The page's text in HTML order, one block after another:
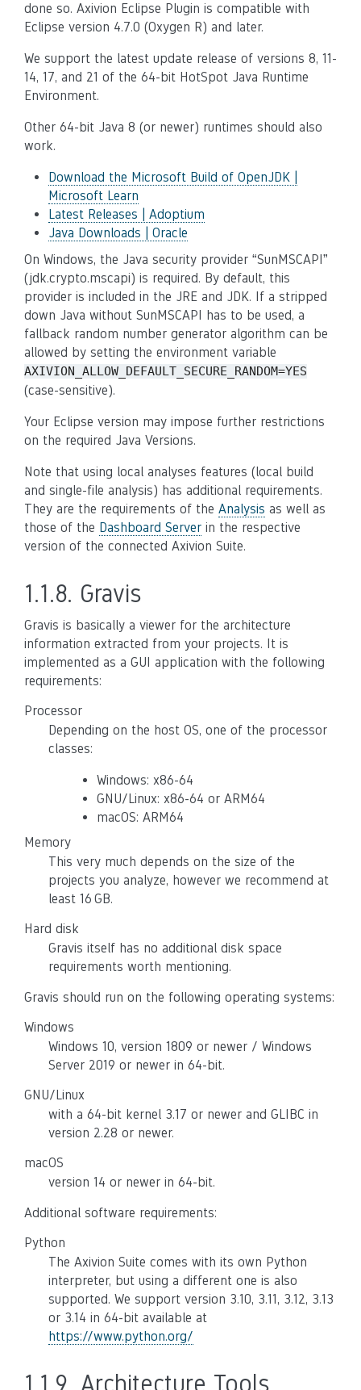
done so. Axivion Eclipse Plugin is compatible with
Eclipse version 4.7.0 (Oxygen R) and later.
We support the latest update release of versions 8, 11-
14, 17, and 21 of the 64-bit HotSpot Java Runtime
Environment.
Other 64-bit Java 8 (or newer) runtimes should also
work.
Download the Microsoft Build of OpenJDK |
Microsoft Learn
Latest Releases | Adoptium
Java Downloads | Oracle
On Windows, the Java security provider “SunMSCAPI”
(jdk.crypto.mscapi) is required. By default, this
provider is included in the JRE and JDK. If a stripped
down Java without SunMSCAPI has to be used, a
fallback random number generator algorithm can be
allowed by setting the environment variable
AXIVION_ALLOW_DEFAULT_SECURE_RANDOM=YES
(case-sensitive).
Your Eclipse version may impose further restrictions
on the required Java Versions.
Note that using local analyses features (local build
and single-file analysis) has additional requirements.
They are the requirements of the Analysis as well as
those of the Dashboard Server in the respective
version of the connected Axivion Suite.
1.1.8. Gravis
Gravis is basically a viewer for the architecture
information extracted from your projects. It is
implemented as a GUI application with the following
requirements:
Processor
Depending on the host OS, one of the processor
classes:
Windows: x86-64
GNU/Linux: x86-64 or ARM64
macOS: ARM64
Memory
This very much depends on the size of the
projects you analyze, however we recommend at
least 16 GB.
Hard disk
Gravis itself has no additional disk space
requirements worth mentioning.
Gravis should run on the following operating systems:
Windows
Windows 10, version 1809 or newer / Windows
Server 2019 or newer in 64-bit.
GNU/Linux
with a 64-bit kernel 3.17 or newer and GLIBC in
version 2.28 or newer.
macOS
version 14 or newer in 64-bit.
Additional software requirements:
Python
The Axivion Suite comes with its own Python
interpreter, but using a different one is also
supported. We support version 3.10, 3.11, 3.12, 3.13
or 3.14 in 64-bit available at
https://www.python.org/
1.1.9. Architecture Tools